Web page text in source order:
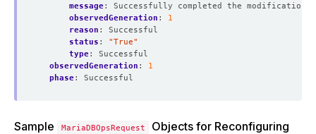
message:
Successfully completed the modification
observedGeneration :
1
reason :
Successful
status :
"True"
type:
Successful
observedGeneration :
1
phase: Successful
Sample MariaDBOpsRequest
Objects for Reconfiguring